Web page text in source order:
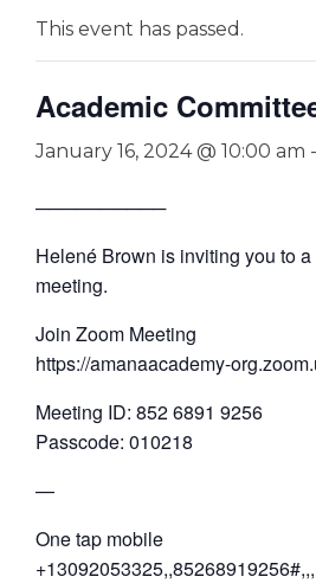
This event has passed.
Academic
January 16, 2024 @ 10:00 am -
──────────
Helené Brown is inviting you to
meeting.
Join Zoom Meeting
https://amanaacademy-
Meeting ID: 852 6891 9256
Passcode: 010218
—
One tap mobile